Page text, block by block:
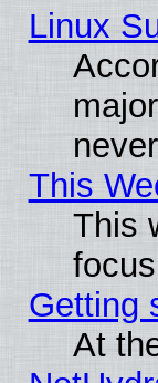
Linux
This
This
Getting
At